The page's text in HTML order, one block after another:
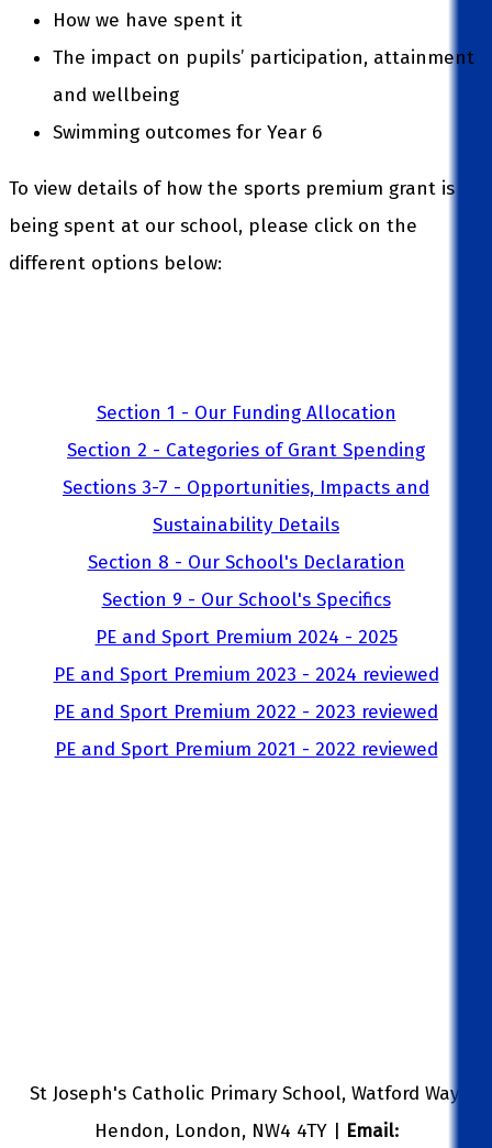
How we have spent it
The impact on pupils’ participation, attainment
and wellbeing
Swimming outcomes for Year 6
To view details of how the sports premium grant is
being spent at our school, please click on the
different options below:
Section 1 - Our Funding Allocation
Section 2 - Categories of Grant Spending
Sections 3-7 - Opportunities, Impacts and
Sustainability Details
Section 8 - Our School's Declaration
Section 9 - Our School's Specifics
PE and Sport Premium 2024 - 2025
PE and Sport Premium 2023 - 2024 reviewed
PE and Sport Premium 2022 - 2023 reviewed
PE and Sport Premium 2021 - 2022 reviewed
St Joseph's Catholic Primary School, Watford Way,
Hendon, London, NW4 4TY | Email: